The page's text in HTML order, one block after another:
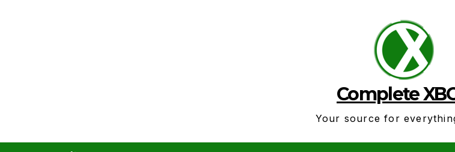
Complete
Your source for